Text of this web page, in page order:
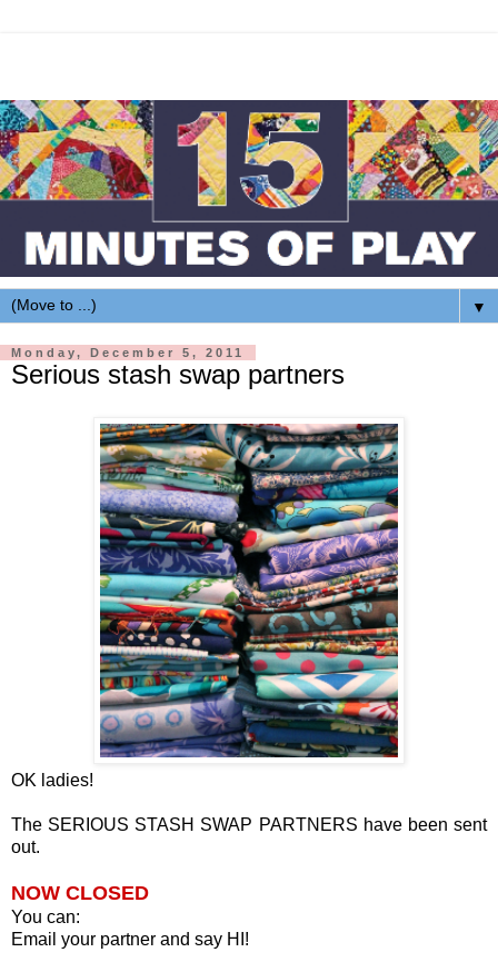
▼
Monday, December 5, 2011
Serious stash swap partners
OK ladies!
The SERIOUS STASH SWAP PARTNERS have been sent
out.
NOW CLOSED
You can:
Email your partner and say HI!